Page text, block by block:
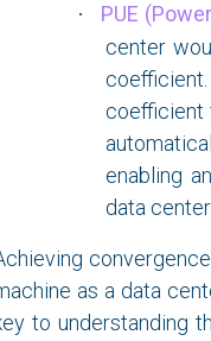
· PUE
center
coefficient
enabling
data center. .
as a data
to understanding